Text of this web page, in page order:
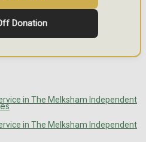
Donation